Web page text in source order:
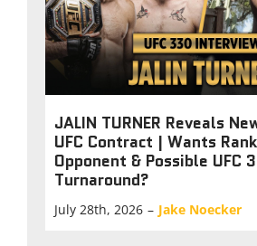
JALIN TURNER Reveals
UFC Contract | Wants
Opponent & Possible UFC
Turnaround?
July 28th, 2026 – Jake Noecker